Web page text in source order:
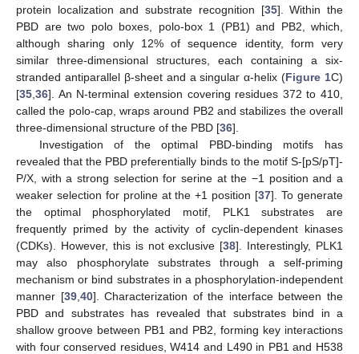
protein localization and substrate recognition [35]. Within the
PBD are two polo boxes, polo-box 1 (PB1) and PB2, which,
although sharing only 12% of sequence identity, form very
similar three-dimensional structures, each containing a six-
stranded antiparallel β-sheet and a singular α-helix (Figure 1C)
[35 36]. An N-terminal extension covering residues 372 to 410,
called the polo-cap, wraps around PB2 and stabilizes the overall
three-dimensional structure of the PBD [36].
Investigation of the optimal PBD-binding motifs has
revealed that the PBD preferentially binds to the motif S-[pS/pT]-
P/X, with a strong selection for serine at the −1 position and a
weaker selection for proline at the +1 position [37]. To generate
the optimal phosphorylated motif, PLK1 substrates are
frequently primed by the activity of cyclin-dependent kinases
(CDKs). However, this is not exclusive [38]. Interestingly, PLK1
may also phosphorylate substrates through a self-priming
mechanism or bind substrates in a phosphorylation-independent
manner [39, 40]. Characterization of the interface between the
PBD and substrates has revealed that substrates bind in a
shallow groove between PB1 and PB2, forming key interactions
with four conserved residues, W414 and L490 in PB1 and H538